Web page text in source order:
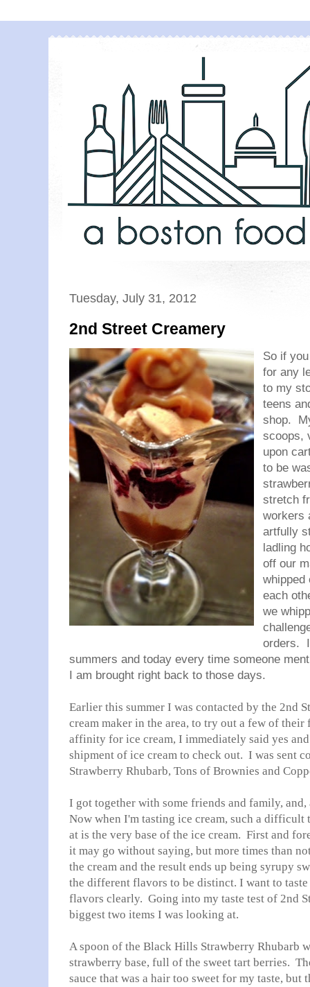
Tuesday, July 31, 2012
2nd Street Creamery
So if
for any
to my
teens
shop.
scoops,
upon
to be
stretch
workers
artfully
ladling
off our
whipped
each
we
orders.
summers and today every time someone
I am brought right back to those days.
Earlier this summer I was contacted by the 2nd
cream maker in the area, to try out a few of
affinity for ice cream, I immediately said yes
shipment of ice cream to check out. I was sent
Strawberry Rhubarb, Tons of Brownies and
I got together with some friends and family,
Now when I'm tasting ice cream, such a
at is the very base of the ice cream. First and
it may go without saying, but more times than
the cream and the result ends up being syrupy
the different flavors to be distinct. I want to
flavors clearly. Going into my taste test of 2nd
biggest two items I was looking at.
A spoon of the Black Hills Strawberry Rhubarb
strawberry base, full of the sweet tart berries.
sauce that was a hair too sweet for my taste,